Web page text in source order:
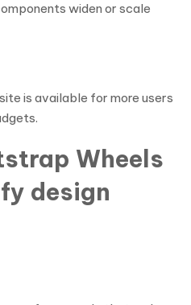
widen or scale
is available for more users
Wheels
design